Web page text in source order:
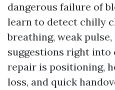
dangerous failure of
learn to detect chilly
breathing, weak
suggestions right into
repair is positioning,
loss, and quick